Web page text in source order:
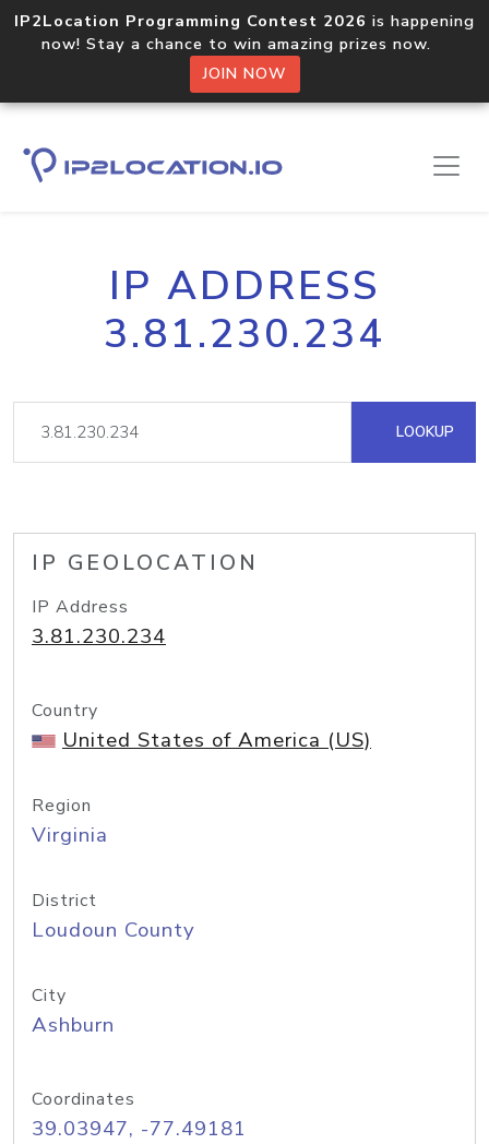
IP2Location Programming Contest 2026 is happening
now! Stay a chance to win amazing prizes now.
JOIN NOW
IP ADDRESS
3.81.230.234
LOOKUP
IP GEOLOCATION
IP Address
3.81.230.234
Country
United States of America (US)
Region
Virginia
District
Loudoun County
City
Ashburn
Coordinates
39.03947, -77.49181